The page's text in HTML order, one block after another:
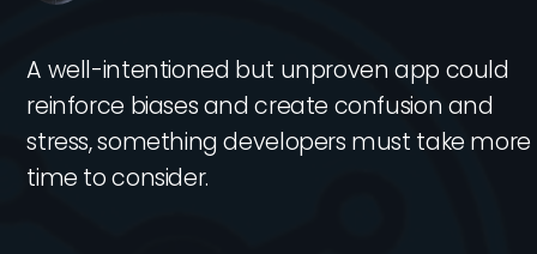
A well-intentioned but unproven app could
reinforce biases and create confusion and
stress, something developers must take more
time to consider.